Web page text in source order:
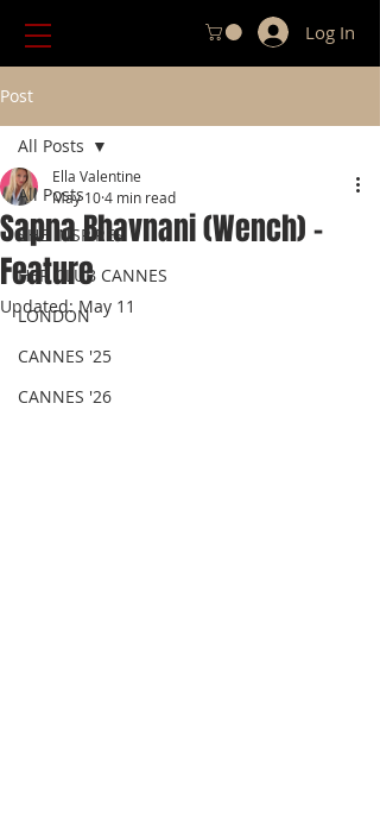
Log In
Post
All Posts
SHE INSPIRES
HER CLUB CANNES
LONDON
CANNES '25
CANNES '26
All Posts
Sapna Bhavnani (Wench) -
Feature
Ella Valentine
May 104 min read
Updated:May 11